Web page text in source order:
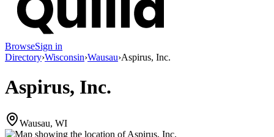
BrowseSign in
Directory›Wisconsin›Wausau›Aspirus, Inc.
Aspirus, Inc.
Wausau, WI